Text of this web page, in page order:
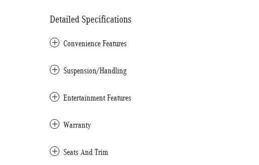
Detailed Specifications
Convenience Features
Suspension/Handling
Entertainment Features
Warranty
Seats And Trim